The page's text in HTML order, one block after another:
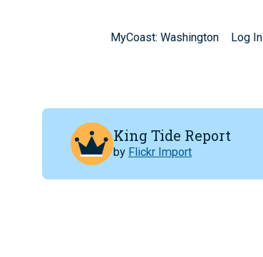
MyCoast: Washington Log In
King Tide Report
by Flickr Import